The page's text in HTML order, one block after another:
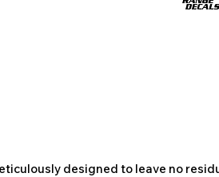
designed to leave no